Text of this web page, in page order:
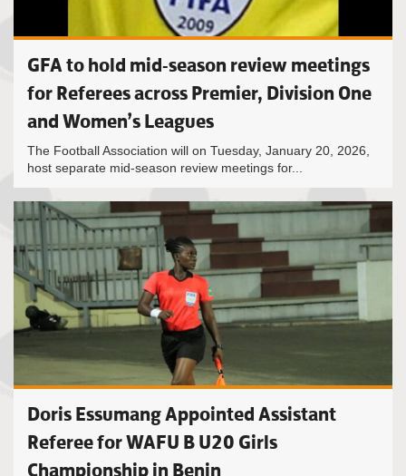
GFA to hold mid-season review meetings
for Referees across Premier, Division One
and Women’s Leagues
The Football Association will on Tuesday, January 20, 2026,
host separate mid-season review meetings for...
Doris Essumang Appointed Assistant
Referee for WAFU B U20 Girls
Championship in Benin